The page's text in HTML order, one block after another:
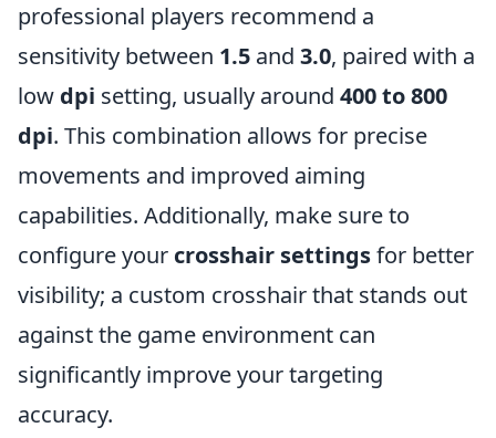
professional players recommend a
sensitivity between 1.5 and 3.0, paired with a
low dpi setting, usually around 400 to 800
dpi. This combination allows for precise
movements and improved aiming
capabilities. Additionally, make sure to
configure your crosshair settingsfor better
visibility; a custom crosshair that stands out
against the game environment can
significantly improve your targeting
accuracy.